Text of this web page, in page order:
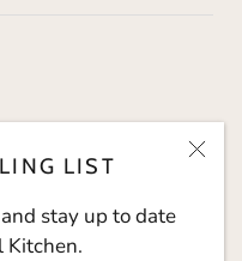
LIST
stay up to date
Kitchen.